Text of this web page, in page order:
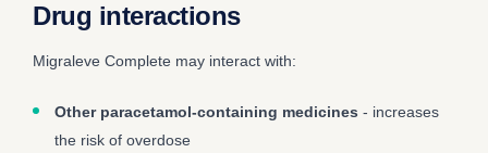
Drug interactions
Migraleve Complete may interact with:
Other paracetamol-containing medicines - increases
the risk of overdose